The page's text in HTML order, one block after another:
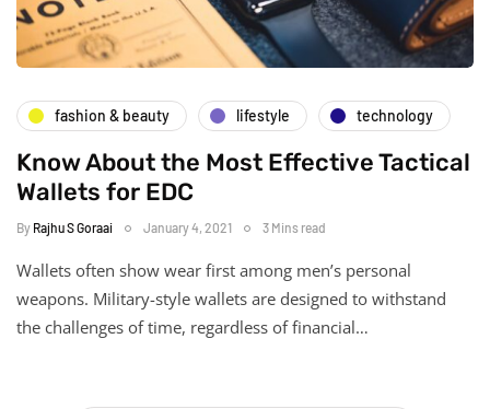
fashion & beauty lifestyle technology
Know About the Most Effective Tactical
Wallets for EDC
By Rajhu S Goraai January 4, 2021 3 Mins read
Wallets often show wear first among men’s personal
weapons. Military-style wallets are designed to withstand
the challenges of time, regardless of financial…